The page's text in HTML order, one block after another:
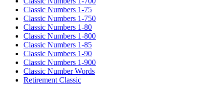
Classic Numbers 1-75
Classic Numbers 1-750
Classic Numbers 1-80
Classic Numbers 1-800
Classic Numbers 1-85
Classic Numbers 1-90
Classic Numbers 1-900
Classic Number Words
Retirement Classic